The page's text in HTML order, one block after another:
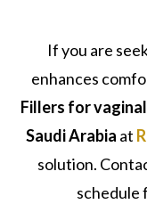
If you are
enhances
Fillers for
Saudi Arabia at
solution.
schedule